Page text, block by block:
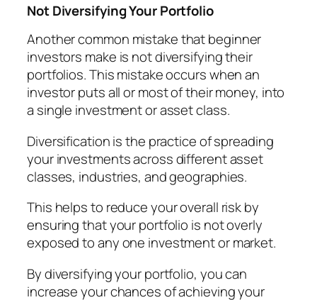
Not Diversifying Your Portfolio
Another common mistake that beginner
investors make is not diversifying their
portfolios. This mistake occurs when an
investor puts all or most of their money, into
a single investment or asset class.
Diversification is the practice of spreading
your investments across different asset
classes, industries, and geographies.
This helps to reduce your overall risk by
ensuring that your portfolio is not overly
exposed to any one investment or market.
By diversifying your portfolio, you can
increase your chances of achieving your